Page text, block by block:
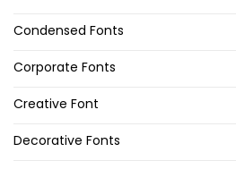
Condensed Fonts
Corporate Fonts
Creative Font
Decorative Fonts